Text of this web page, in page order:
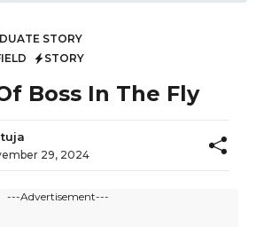
STORY
STORY
Boss In The Fly
29, 2024
---Advertisement---